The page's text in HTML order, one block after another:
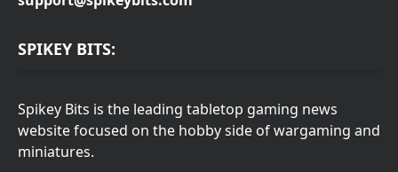
SPIKEY BITS:
Spikey Bits is the leading tabletop gaming news
website focused on the hobby side of wargaming and
miniatures.